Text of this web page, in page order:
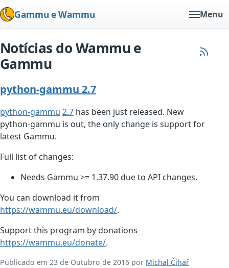
Gammu e Wammu Menu
Notícias do Wammu e
Gammu
python-gammu 2.7
python-gammu 2.7 has been just released. New
python-gammu is out, the only change is support for
latest Gammu.
Full list of changes:
Needs Gammu >= 1.37.90 due to API changes.
You can download it from
https://wammu.eu/download/.
Support this program by donations
https://wammu.eu/donate/.
Publicado em 23 de Outubro de 2016 por Michal Čihař